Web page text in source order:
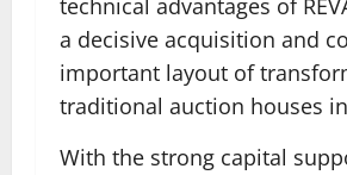
technical advantages of
a decisive acquisition and
important layout of
traditional auction houses
With the strong capital